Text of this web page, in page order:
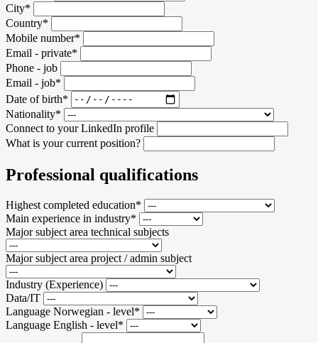
City*
Country*
Mobile number*
Email - private*
Phone - job
Email - job*
Date of birth*
Nationality*
Connect to your LinkedIn profile
What is your current position?
Professional qualifications
Highest completed education*
Main experience in industry*
Major subject area technical subjects
Major subject area project / admin subject
Industry (Experience)
Data/IT
Language Norwegian - level*
Language English - level*